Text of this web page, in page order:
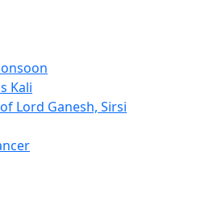
Kali
Lord Ganesh, Sirsi